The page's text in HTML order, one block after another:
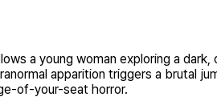
a young woman exploring a
apparition triggers a brutal
of-your-seat horror.